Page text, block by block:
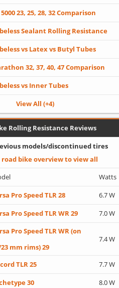
5000 23, 25, 28, 32 Comparison
Sealant Rolling Resistance
vs Latex vs Butyl Tubes
32, 37, 40, 47 Comparison
vs Inner Tubes
View All (+4)
Rolling Resistance Reviews
models/discontinued tires
bike overview to view all
Watts
Pro Speed TLR 28
6.7 W
Pro Speed TLR WR 29 7.0 W
Pro Speed TLR WR (on
mm rims) 29
7.4 W
TLR 25
7.7 W
30
8.0 W